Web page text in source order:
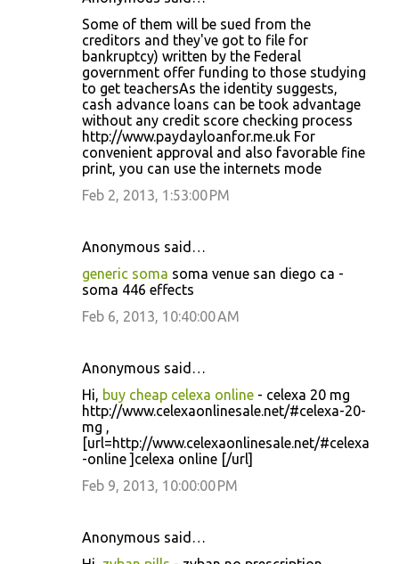
Some of them will be sued from the
creditors and they've got to file for
bankruptcy) written by the Federal
government offer funding to those studying
to get teachersAs the identity suggests,
cash advance loans can be took advantage
without any credit score checking process
http://www.paydayloanfor.me.uk For
convenient approval and also favorable fine
print, you can use the internets mode
Feb 2, 2013, 1:53:00 PM
Anonymous said…
generic soma soma venue san diego ca -
soma 446 effects
Feb 6, 2013, 10:40:00 AM
Anonymous said…
Hi, buy cheap celexa online - celexa 20 mg
http://www.celexaonlinesale.net/#celexa-20-
mg ,
[url=http://www.celexaonlinesale.net/#celexa
-online ]celexa online [/url]
Feb 9, 2013, 10:00:00 PM
Anonymous said…